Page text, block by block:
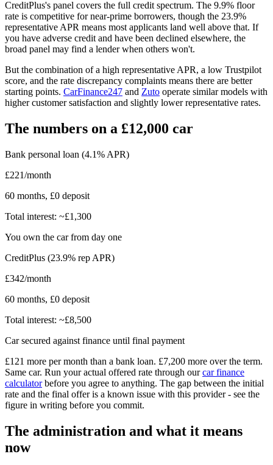
CreditPlus's panel covers the full credit spectrum. The 9.9% floor
rate is competitive for near-prime borrowers, though the 23.9%
representative APR means most applicants land well above that. If
you have adverse credit and have been declined elsewhere, the
broad panel may find a lender when others won't.
But the combination of a high representative APR, a low Trustpilot
score, and the rate discrepancy complaints means there are better
starting points. CarFinance247 and Zuto operate similar models with
higher customer satisfaction and slightly lower representative rates.
The numbers on a £12,000 car
Bank personal loan (4.1% APR)
£221/month
60 months, £0 deposit
Total interest: ~£1,300
You own the car from day one
CreditPlus (23.9% rep APR)
£342/month
60 months, £0 deposit
Total interest: ~£8,500
Car secured against finance until final payment
£121 more per month than a bank loan. £7,200 more over the term.
Same car. Run your actual offered rate through ourcar finance
calculatorbefore you agree to anything. The gap between the initial
rate and the final offer is a known issue with this provider - see the
figure in writing before you commit.
The administration and what it means
now